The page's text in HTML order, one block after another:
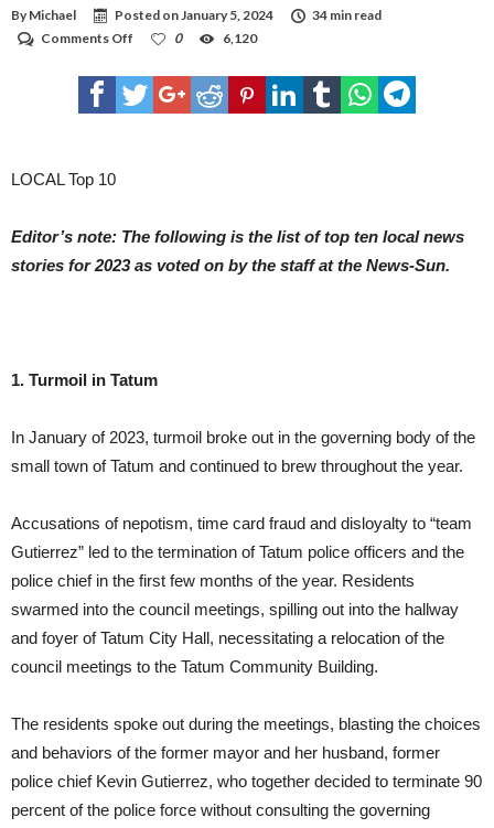
By Michael Posted onJanuary 5, 2024
34 min read
Comments Off
Top
Ten
news
0 6,120
SAME TECHNOLOGY. LEADING COVID-19 VACCINES TRAIN THE BODY TO
RECOGNIZE THE SPIKE PROTEIN THAT COATS THE OUTER SURFACE OF THE
CORONAVIRUS. BUT THE J&J AND ASTRAZENECA VACCINES USE A COLD VIRUS,
HUMAN ADENOVIRUS TO CREATE ITS VACCINE WHILE ASTRAZENECA USES A
CHIMPANZEE VERSION. THE ANNOUNCEMENT HIT U.S. STOCK MARKETS
IMMEDIATELY, WITH DOW FUTURES FALLING ALMOST 200 POINTS JUST OVER TWO
LOCAL Top 10
Editor’s note: The following is the list of top ten local news
stories for 2023 as voted on by the staff at the News-Sun.
1. Turmoil in Tatum
In January of 2023, turmoil broke out in the governing body of the
small town of Tatum and continued to brew throughout the year.
Accusations of nepotism, time card fraud and disloyalty to “team
Gutierrez” led to the termination of Tatum police officers and the
police chief in the first few months of the year. Residents
swarmed into the council meetings, spilling out into the hallway
and foyer of Tatum City Hall, necessitating a relocation of the
council meetings to the Tatum Community Building.
The residents spoke out during the meetings, blasting the choices
and behaviors of the former mayor and her husband, former
police chief Kevin Gutierrez, who together decided to terminate 90
percent of the police force without consulting the governing